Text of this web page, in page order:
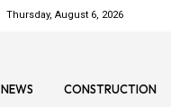
Thursday, August 6, 2026
NEWS CONSTRUCTION